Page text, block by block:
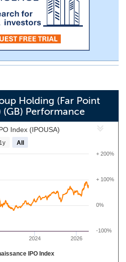
Holding (Far Point
Performance
Index (IPOUSA)
2024 2026
0%
+ 100%
+ 200%
-100%
1y All
IPO Index